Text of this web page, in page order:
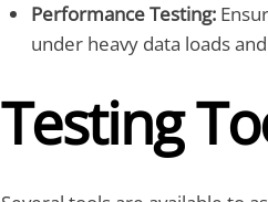
Performance Testing:
under heavy data loads
Testing